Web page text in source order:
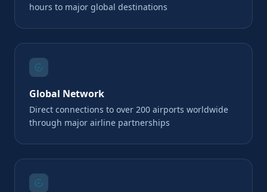
hours to major global destinations
Global Network
Direct connections to over 200 airports worldwide
through major airline partnerships